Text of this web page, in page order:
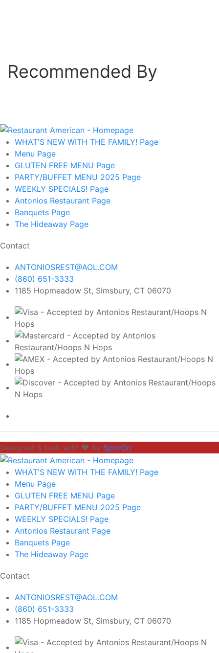
Recommended By
WHAT'S NEW WITH THE FAMILY! Page
Menu Page
GLUTEN FREE MENU Page
PARTY/BUFFET MENU 2025 Page
WEEKLY SPECIALS! Page
Antonios Restaurant Page
Banquets Page
The Hideaway Page
Contact
ANTONIOSREST@AOL.COM
(860) 651-3333
1185 Hopmeadow St, Simsbury, CT 06070
Designed & built with ❤️ by SpotOn
WHAT'S NEW WITH THE FAMILY! Page
Menu Page
GLUTEN FREE MENU Page
PARTY/BUFFET MENU 2025 Page
WEEKLY SPECIALS! Page
Antonios Restaurant Page
Banquets Page
The Hideaway Page
Contact
ANTONIOSREST@AOL.COM
(860) 651-3333
1185 Hopmeadow St, Simsbury, CT 06070